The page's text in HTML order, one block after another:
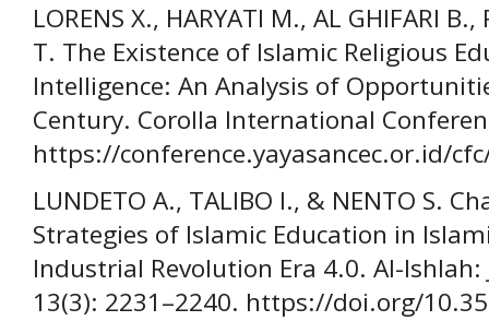
LORENS X., HARYATI M., AL GHIFARI
T. The Existence of Islamic Religious
Intelligence: An Analysis of
Century. Corolla International
https://conference.yayasancec.or.id/
LUNDETO A., TALIBO I., & NENTO S.
Strategies of Islamic Education in
Industrial Revolution Era 4.0. Al-
13(3): 2231–2240. https://doi.org/